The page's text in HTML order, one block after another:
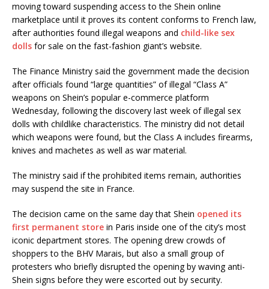
moving toward suspending access to the Shein online
marketplace until it proves its content conforms to French law,
after authorities found illegal weapons and child-like sex
dolls for sale on the fast-fashion giant’s website.
The Finance Ministry said the government made the decision
after officials found “large quantities” of illegal “Class A”
weapons on Shein’s popular e-commerce platform
Wednesday, following the discovery last week of illegal sex
dolls with childlike characteristics. The ministry did not detail
which weapons were found, but the Class A includes firearms,
knives and machetes as well as war material.
The ministry said if the prohibited items remain, authorities
may suspend the site in France.
The decision came on the same day that Shein opened its
first permanent store in Paris inside one of the city’s most
iconic department stores. The opening drew crowds of
shoppers to the BHV Marais, but also a small group of
protesters who briefly disrupted the opening by waving anti-
Shein signs before they were escorted out by security.